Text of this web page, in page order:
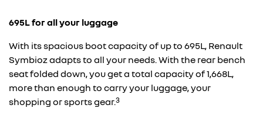
695L for all your luggage
With its spacious boot capacity of up to 695L, Renault
Symbioz adapts to all your needs. With the rear bench
seat folded down, you get a total capacity of 1,668L,
more than enough to carry your luggage, your
shopping or sports gear.3